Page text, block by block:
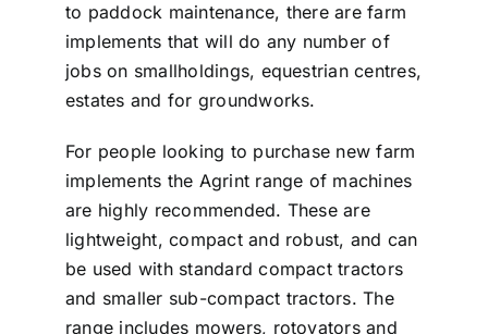
to paddock maintenance, there are farm
implements that will do any number of
jobs on smallholdings, equestrian centres,
estates and for groundworks.
For people looking to purchase new farm
implements the Agrint range of machines
are highly recommended. These are
lightweight, compact and robust, and can
be used with standard compact tractors
and smaller sub-compact tractors. The
range includes mowers, rotovators and